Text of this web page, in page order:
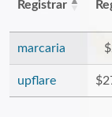
Registrar
marcaria
upflare